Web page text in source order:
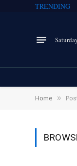
TRENDING
Home »